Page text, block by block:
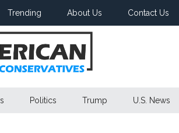
Trending About Us Contact Us
Politics Trump U.S. News